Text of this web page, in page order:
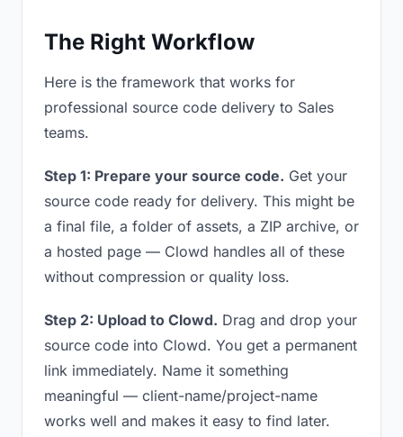
The Right Workflow
Here is the framework that works for
professional source code delivery to Sales
teams.
Step 1: Prepare your source code. Get your
source code ready for delivery. This might be
a final file, a folder of assets, a ZIP archive, or
a hosted page — Clowd handles all of these
without compression or quality loss.
Step 2: Upload to Clowd. Drag and drop your
source code into Clowd. You get a permanent
link immediately. Name it something
meaningful — client-name/project-name
works well and makes it easy to find later.